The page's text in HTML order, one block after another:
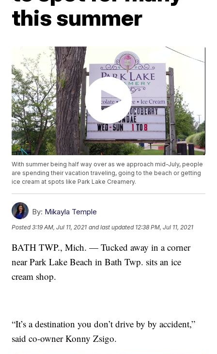
this summer
With summer being half way over as we approach mid-July, people
are spending their vacation traveling, going to the beach or getting
ice cream at spots like Park Lake Creamery.
By: Mikayla Temple
Posted3:19 AM, Jul 11, 2021 and last updated 12:38 PM, Jul 11, 2021
BATH TWP., Mich. — Tucked away in a corner
near Park Lake Beach in Bath Twp. sits an ice
cream shop.
“It’s a destination you don’t drive by by accident,”
said co-owner Konny Zsigo.